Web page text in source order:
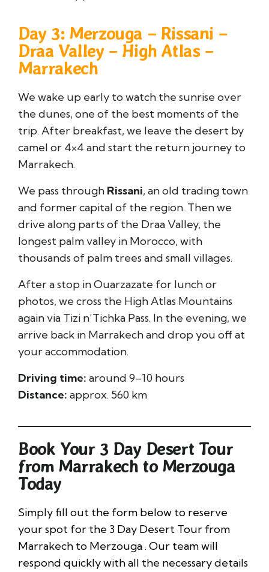
Day 3: Merzouga – Rissani –
Draa Valley – High Atlas –
Marrakech
We wake up early to watch the sunrise over
the dunes, one of the best moments of the
trip. After breakfast, we leave the desert by
camel or 4×4 and start the return journey to
Marrakech.
We pass through Rissani, an old trading town
and former capital of the region. Then we
drive along parts of the Draa Valley, the
longest palm valley in Morocco, with
thousands of palm trees and small villages.
After a stop in Ouarzazate for lunch or
photos, we cross the High Atlas Mountains
again via Tizi n’Tichka Pass. In the evening, we
arrive back in Marrakech and drop you off at
your accommodation.
Driving time: around 9–10 hours
Distance: approx. 560 km
Book Your 3 Day Desert Tour
from Marrakech to Merzouga
Today
Simply fill out the form below to reserve
your spot for the 3 Day Desert Tour from
Marrakech to Merzouga . Our team will
respond quickly with all the necessary details